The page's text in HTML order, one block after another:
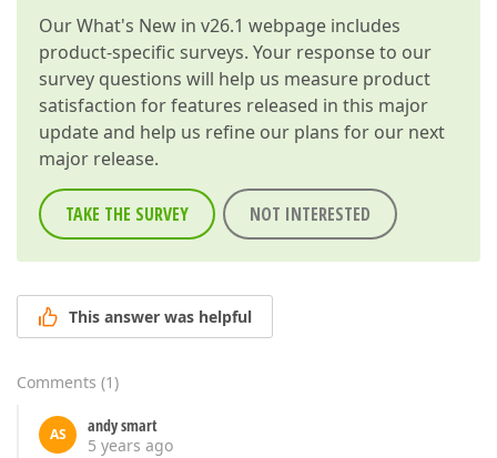
OurWhat's New in v26.1 webpage includes
product-specific surveys. Your response to our
survey questions will help us measure product
satisfaction for features released in this major
update and help us refine our plans for our next
major release.
TAKE THE SURVEY NOT INTERESTED
This answer was helpful
Comments (1)
AS
andy smart
5 years ago